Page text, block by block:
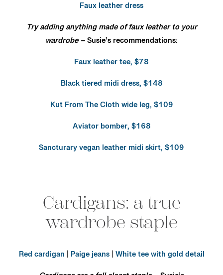
Faux leather dress
Try adding anything made of faux leather to your
wardrobe –Susie’s recommendations:
Faux leather tee, $78
Black tiered midi dress, $148
Kut From The Cloth wide leg, $109
Aviator bomber, $168
Sancturary vegan leather midi skirt, $109
Cardigans: a true
wardrobe staple
Red cardigan | Paige jeans|White tee with gold detail